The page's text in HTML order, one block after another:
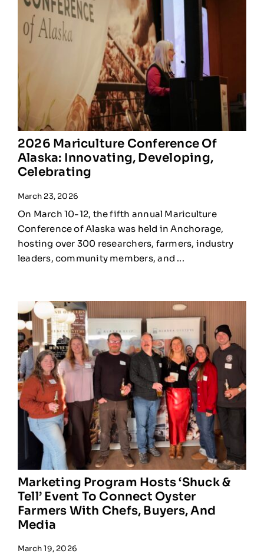
2026 Mariculture Conference Of
Alaska: Innovating, Developing,
Celebrating
March 23, 2026
On March 10-12, the fifth annual Mariculture
Conference of Alaska was held in Anchorage,
hosting over 300 researchers, farmers, industry
leaders, community members, and ...
Marketing Program Hosts ‘Shuck &
Tell’ Event To Connect Oyster
Farmers With Chefs, Buyers, And
Media
March 19, 2026